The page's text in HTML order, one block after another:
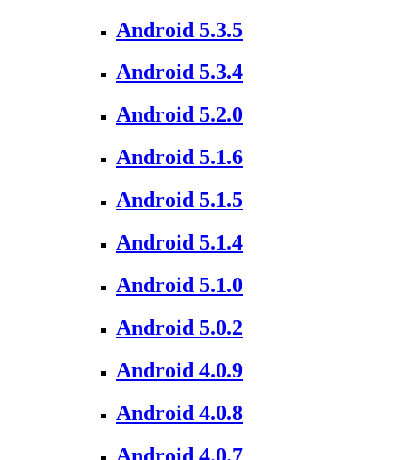
Android 5.3.5
Android 5.3.4
Android 5.2.0
Android 5.1.6
Android 5.1.5
Android 5.1.4
Android 5.1.0
Android 5.0.2
Android 4.0.9
Android 4.0.8
Android 4.0.7